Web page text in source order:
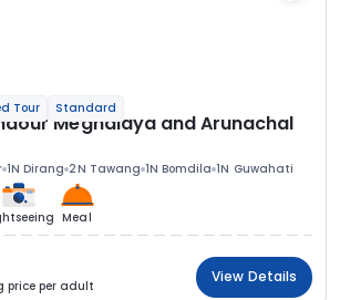
Tour Standard
Meghalaya and Arunachal
1N Dirang 2N Tawang 1N Bomdila 1N Guwahati
Meal
price per adult
View Details